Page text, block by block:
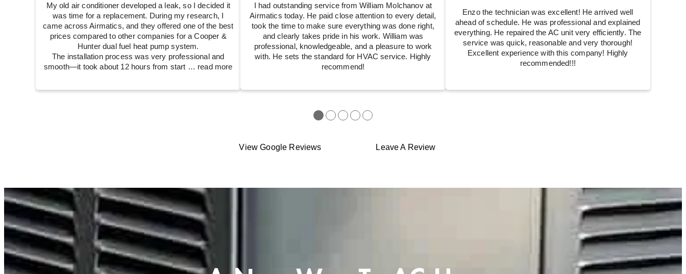
My old air conditioner developed a leak, so I decided it
was time for a replacement. During my research, I
came across Airmatics, and they offered one of the best
prices compared to other companies for a Cooper &
Hunter dual fuel heat pump system.
The installation process was very professional and
smooth—it took about 12 hours from start … read more
I had outstanding service from William Molchanov at
Airmatics today. He paid close attention to every detail,
took the time to make sure everything was done right,
and clearly takes pride in his work. William was
professional, knowledgeable, and a pleasure to work
with. He sets the standard for HVAC service. Highly
recommend!
Enzo the technician was excellent! He arrived well
ahead of schedule. He was professional and explained
everything. He repaired the AC unit very efficiently. The
service was quick, reasonable and very thorough!
Excellent experience with this company! Highly
recommended!!!
●●●●●
View Google Reviews Leave A Review